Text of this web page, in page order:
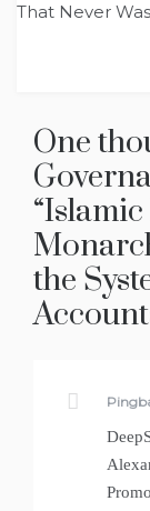
That Never Was
One
the